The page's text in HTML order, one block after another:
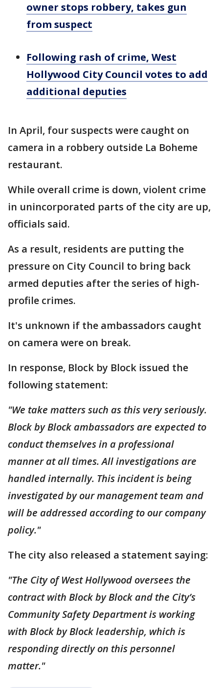
owner stops robbery, takes gun
from suspect
Following rash of crime, West
Hollywood City Council votes to add
additional deputies
In April, four suspects were caught on
camera in a robbery outside La Boheme
restaurant.
While overall crime is down, violent crime
in unincorporated parts of the city are up,
officials said.
As a result, residents are putting the
pressure on City Council to bring back
armed deputies after the series of high-
profile crimes.
It's unknown if the ambassadors caught
on camera were on break.
In response, Block by Block issued the
following statement:
"We take matters such as this very seriously.
Block by Block ambassadors are expected to
conduct themselves in a professional
manner at all times. All investigations are
handled internally. This incident is being
investigated by our management team and
will be addressed according to our company
policy."
The city also released a statement saying:
"The City of West Hollywood oversees the
contract with Block by Block and the City’s
Community Safety Department is working
with Block by Block leadership, which is
responding directly on this personnel
matter."